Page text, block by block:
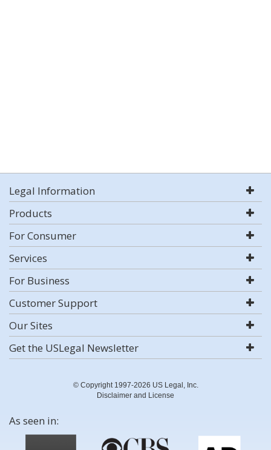
Legal Information
Products
For Consumer
Services
For Business
Customer Support
Our Sites
Get the USLegal Newsletter
© Copyright 1997-2026 US Legal, Inc.
Disclaimer and License
As seen in: